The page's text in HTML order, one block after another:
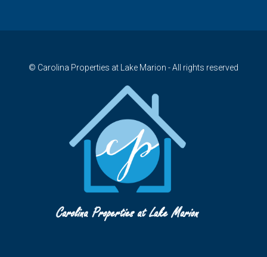
© Carolina Properties at Lake Marion - All rights reserved